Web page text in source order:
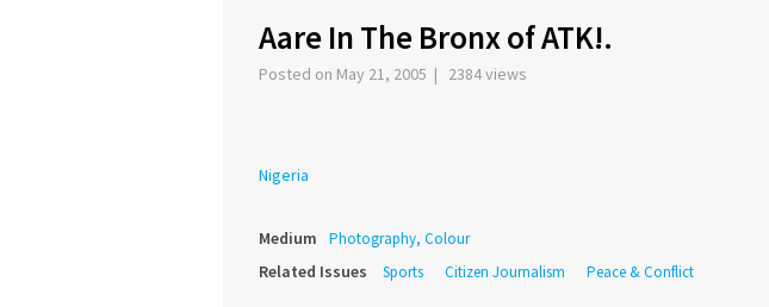
Aare In The Bronx of ATK!.
Posted on May 21, 2005 | 2384 views
Nigeria
Medium Photography, Colour
Related Issues Sports Citizen Journalism Peace & Conflict